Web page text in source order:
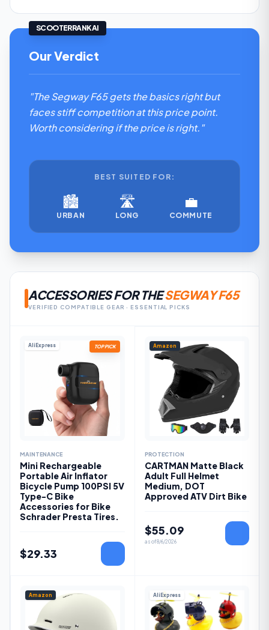
SCOOTERRANK AI
Our Verdict
"The Segway F65 gets the basics right but
faces stiff competition at this price point.
Worth considering if the price is right."
BEST SUITED FOR:
🏙️
URBAN
🛣️
LONG
💼
COMMUTE
ACCESSORIES FOR THESEGWAY F65
VERIFIED COMPATIBLE GEAR · ESSENTIAL PICKS
TOP PICK
AliExpress
MAINTENANCE
Mini Rechargeable
Portable Air Inflator
Bicycle Pump 100PSI 5V
Type-C Bike
Accessories for Bike
Schrader Presta Tires.
$29.33
Amazon
PROTECTION
CARTMAN Matte Black
Adult Full Helmet
Medium, DOT
Approved ATV Dirt Bike
$55.09
as of8/6/2026
Amazon AliExpress